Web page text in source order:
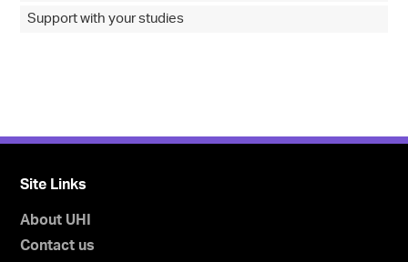
Support with your studies
Site Links
About UHI
Contact us